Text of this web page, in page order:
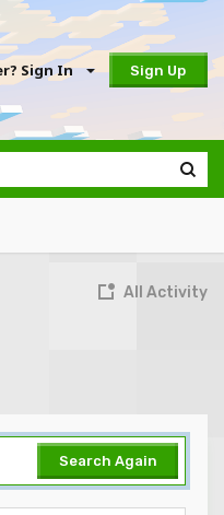
Sign In Sign Up
All Activity
Search Again